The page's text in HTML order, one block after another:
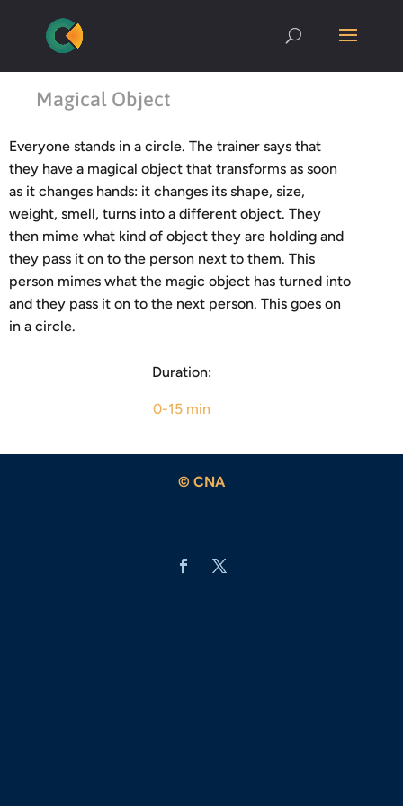
Magical Object
Everyone stands in a circle. The trainer says that
they have a magical object that transforms as soon
as it changes hands: it changes its shape, size,
weight, smell, turns into a different object. They
then mime what kind of object they are holding and
they pass it on to the person next to them. This
person mimes what the magic object has turned into
and they pass it on to the next person. This goes on
in a circle.
Duration:
0-15 min
© CNA